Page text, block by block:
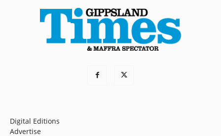
Digital Editions
Advertise